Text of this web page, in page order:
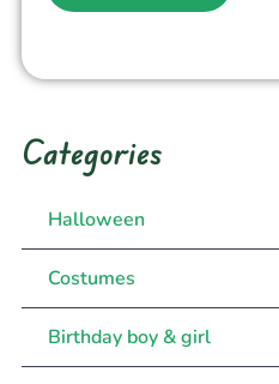
Categories
Halloween
Costumes
Birthday boy & girl